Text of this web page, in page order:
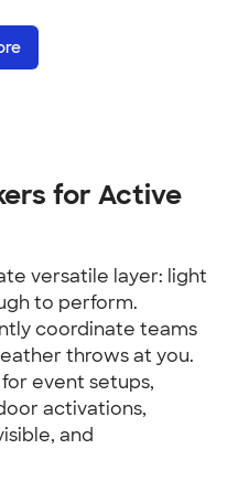
for Active
versatile layer: light
to perform.
coordinate teams
throws at you.
event setups,
activations,
and